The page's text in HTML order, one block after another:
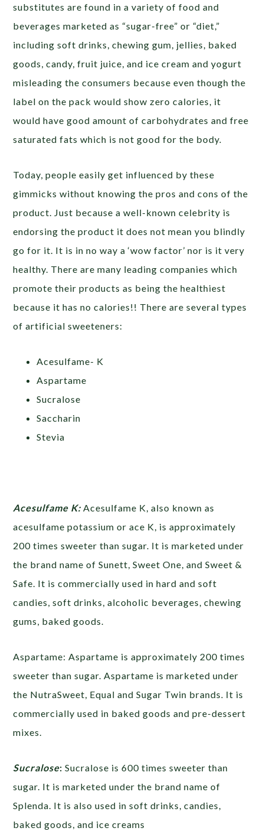
substitutes are found in a variety of food and
beverages marketed as “sugar-free” or “diet,”
including soft drinks, chewing gum, jellies, baked
goods, candy, fruit juice, and ice cream and yogurt
misleading the consumers because even though the
label on the pack would show zero calories, it
would have good amount of carbohydrates and free
saturated fats which is not good for the body.
Today, people easily get influenced by these
gimmicks without knowing the pros and cons of the
product. Just because a well-known celebrity is
endorsing the product it does not mean you blindly
go for it. It is in no way a ‘wow factor’ nor is it very
healthy. There are many leading companies which
promote their products as being the healthiest
because it has no calories!! There are several types
of artificial sweeteners:
Acesulfame- K
Aspartame
Sucralose
Saccharin
Stevia
Acesulfame K: Acesulfame K, also known as
acesulfame potassium or ace K, is approximately
200 times sweeter than sugar. It is marketed under
the brand name of Sunett, Sweet One, and Sweet &
Safe. It is commercially used in hard and soft
candies, soft drinks, alcoholic beverages, chewing
gums, baked goods.
Aspartame: Aspartame is approximately 200 times
sweeter than sugar. Aspartame is marketed under
the NutraSweet, Equal and Sugar Twin brands. It is
commercially used in baked goods and pre-dessert
mixes.
Sucralose: Sucralose is 600 times sweeter than
sugar. It is marketed under the brand name of
Splenda. It is also used in soft drinks, candies,
baked goods, and ice creams